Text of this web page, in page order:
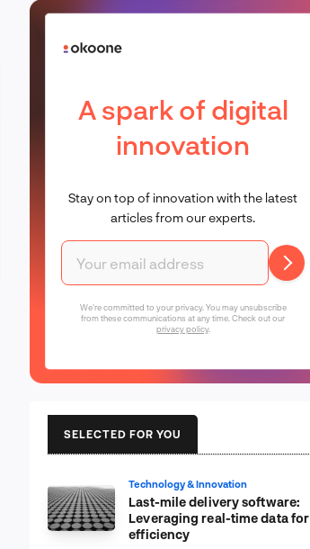
A spark of digital
innovation
Stay on top of innovation with the latest
articles from our experts.
We're committed to your privacy. You may unsubscribe
from these communications at any time. Check out our
privacy policy.
SELECTED FOR YOU
Technology & Innovation
Last-mile delivery software:
Leveraging real-time data for
efficiency